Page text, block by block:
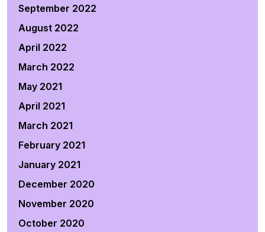
September 2022
August 2022
April 2022
March 2022
May 2021
April 2021
March 2021
February 2021
January 2021
December 2020
November 2020
October 2020